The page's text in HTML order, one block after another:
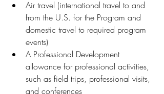
Air travel (international travel to and
from the U.S. for the Program and
domestic travel to required program
events)
A Professional Development
allowance for professional activities,
such as field trips, professional visits,
and conferences